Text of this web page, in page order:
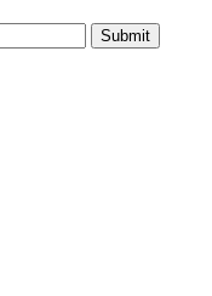
Submit